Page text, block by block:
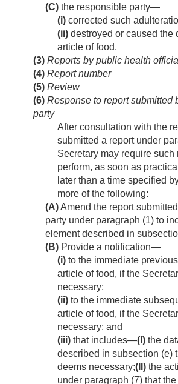
(C) the responsible party—
(i) corrected such
(ii) destroyed or caused the
article of food.
(3) Reports by public health
(4) Report number
(5) Review
(6) Response to report submitted
party
After consultation with the
submitted a report under
Secretary may require
perform, as soon as
later than a time specified
more of the following:
(A)Amend the report
party under paragraph (1) to
element described in
(B) Provide a notification—
(i) to the immediate
article of food, if the
necessary;
(ii) to the immediate
article of food, if the
necessary; and
(iii) that includes—(I) the
described in subsection (e)
deems necessary;(II) the
under paragraph (7) that